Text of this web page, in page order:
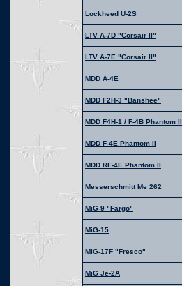
Lockheed U-2S
LTV A-7D "Corsair II"
LTV A-7E "Corsair II"
MDD A-4E
MDD F2H-3 "Banshee"
MDD F4H-1 / F-4B Phantom II
MDD F-4E Phantom II
MDD RF-4E Phantom II
Messerschmitt Me 262
MiG-9 "Fargo"
MiG-15
MiG-17F "Fresco"
MiG Je-2A